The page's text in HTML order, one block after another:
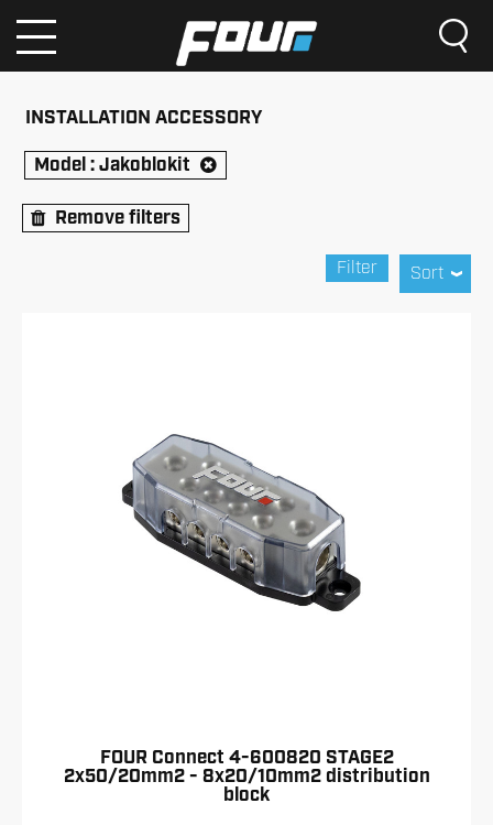
INSTALLATION ACCESSORY
Model :Jakoblokit
Remove filters
Sort
Filter
FOUR Connect 4-600820 STAGE2
2x50/20mm2 - 8x20/10mm2 distribution
block